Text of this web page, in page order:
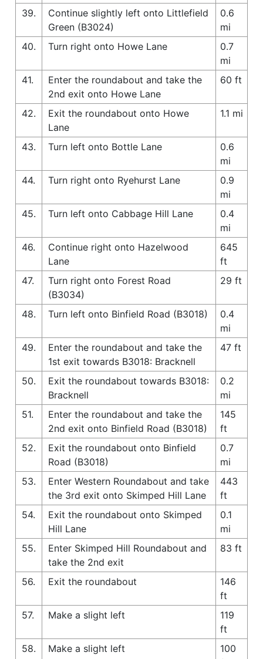
39.
Continue slightly left onto Littlefield
Green (B3024)
0.6
mi
40.
Turn right onto Howe Lane
0.7
mi
41.
Enter the roundabout and take the
2nd exit onto Howe Lane
60 ft
42.
Exit the roundabout onto Howe
Lane
1.1 mi
43. Turn left onto Bottle Lane
0.6
mi
44.
Turn right onto Ryehurst Lane
0.9
mi
45.
Turn left onto Cabbage Hill Lane
0.4
mi
46.
Continue right onto Hazelwood
Lane
645
ft
47.
Turn right onto Forest Road
(B3034)
29 ft
48. Turn left onto Binfield Road (B3018)
0.4
mi
49.
Enter the roundabout and take the
1st exit towards B3018: Bracknell
47 ft
50.
Exit the roundabout towards B3018:
Bracknell
0.2
mi
51.
Enter the roundabout and take the
2nd exit onto Binfield Road (B3018)
145
ft
52.
Exit the roundabout onto Binfield
Road (B3018)
0.7
mi
53.
Enter Western Roundabout and take
the 3rd exit onto Skimped Hill Lane
443
ft
54.
Exit the roundabout onto Skimped
Hill Lane
0.1
mi
55.
Enter Skimped Hill Roundabout and
take the 2nd exit
83 ft
56. Exit the roundabout
146
ft
57.
Make a slight left
119
ft
58.
Make a slight left
100